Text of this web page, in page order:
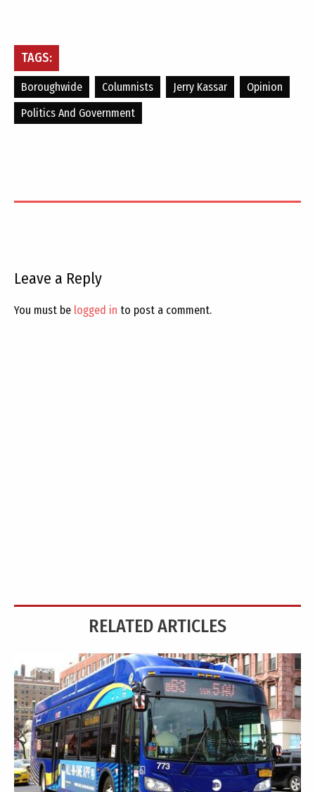
TAGS:
Boroughwide Columnists Jerry Kassar
Opinion
Politics And Government
Leave a Reply
You must be logged in to post a comment.
RELATED ARTICLES